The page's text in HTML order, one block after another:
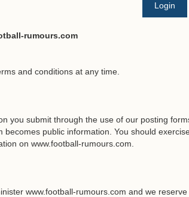
Login
rumours.com
and conditions at any time.
you submit through the use of our posting
becomes public information. You should
on www.football-rumours.com.
www.football-rumours.com and we